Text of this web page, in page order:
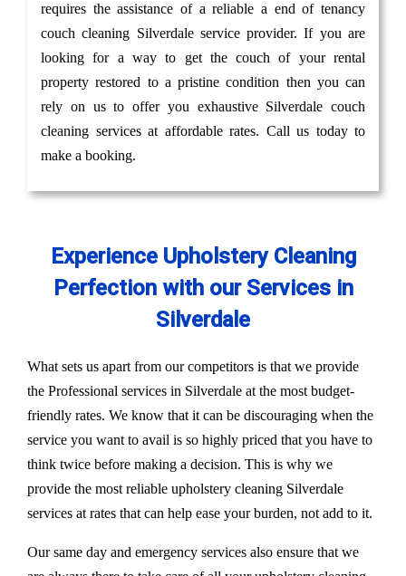
requires the assistance of a reliable a end of tenancy
couch cleaning Silverdale service provider. If you are
looking for a way to get the couch of your rental
property restored to a pristine condition then you can
rely on us to offer you exhaustive Silverdale couch
cleaning services at affordable rates. Call us today to
make a booking.
Experience Upholstery Cleaning
Perfection with our Services in
Silverdale
What sets us apart from our competitors is that we provide
the Professional services in Silverdale at the most budget-
friendly rates. We know that it can be discouraging when the
service you want to avail is so highly priced that you have to
think twice before making a decision. This is why we
provide the most reliable upholstery cleaning Silverdale
services at rates that can help ease your burden, not add to it.
Our same day and emergency services also ensure that we